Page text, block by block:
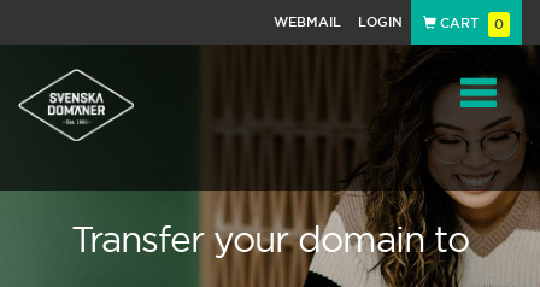
WEBMAIL LOGIN CART 0
Transfer your domain to